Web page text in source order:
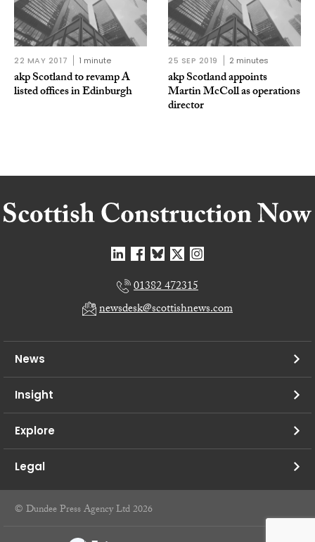
22 MAY 2017 1 minute
akp Scotland to revamp A
listed offices in Edinburgh
25 SEP 2019 2 minutes
akp Scotland appoints
Martin McColl as operations
director
01382 472315
newsdesk@scottishnews.com
News
Insight
Explore
Legal
© Dundee Press Agency Ltd 2026